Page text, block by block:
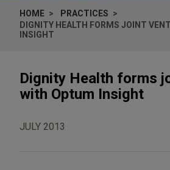
HOME
PRACTICES
DIGNITY HEALTH FORMS JOINT
INSIGHT
Dignity Health forms
with Optum Insight
JULY 2013